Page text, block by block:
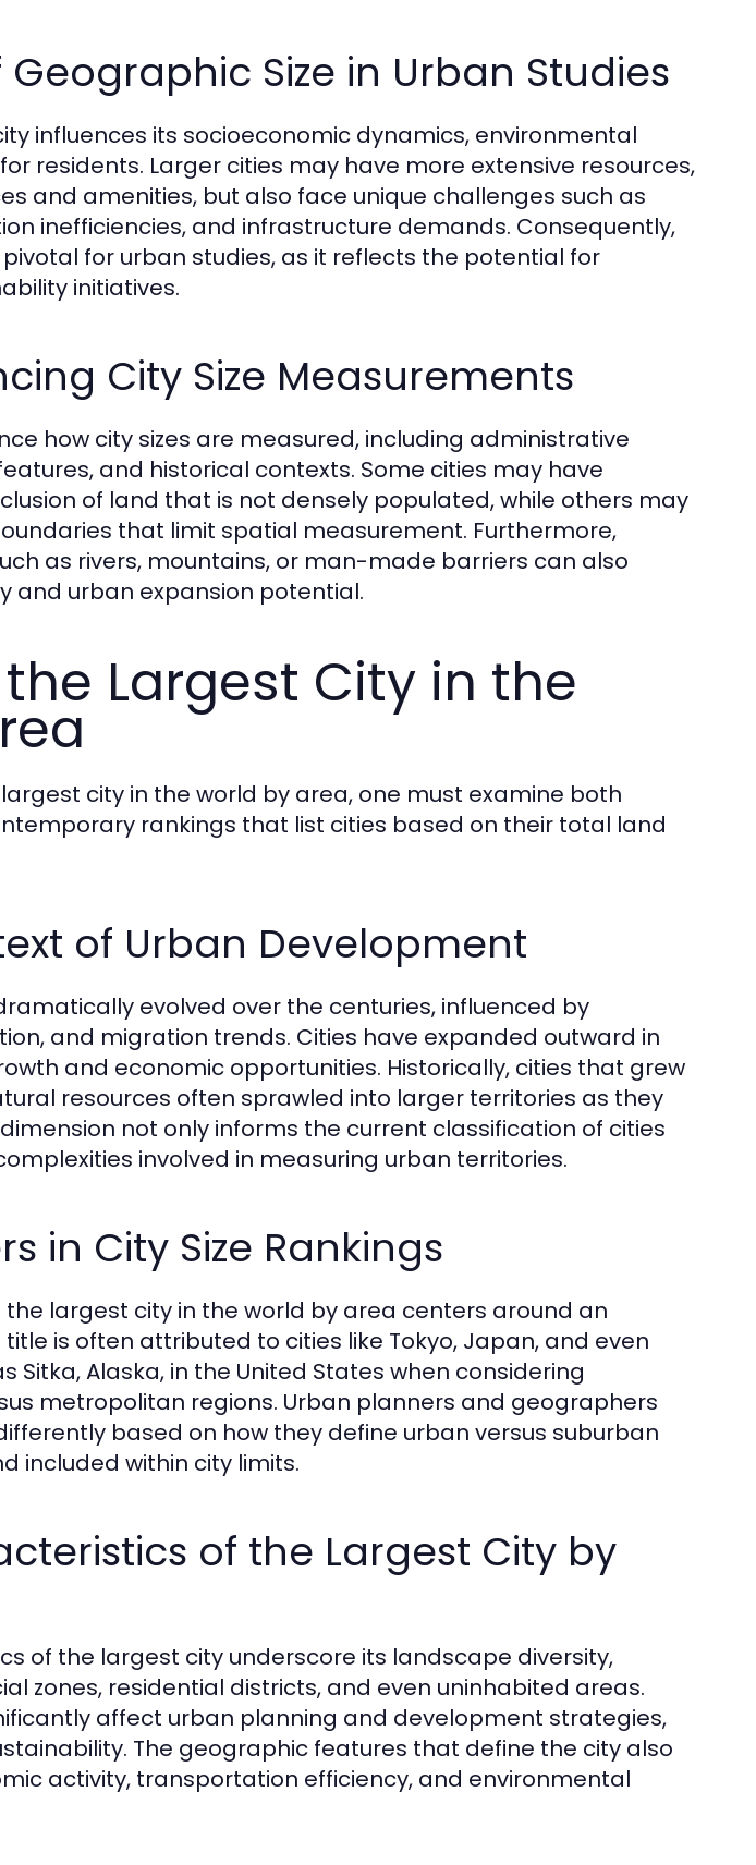
Size in Urban Studies
influences its socioeconomic dynamics, environmental
residents. Larger cities may have more extensive resources,
and amenities, but also face unique challenges such as
inefficiencies, and infrastructure demands. Consequently,
for urban studies, as it reflects the potential for
initiatives.
City Size Measurements
how city sizes are measured, including administrative
and historical contexts. Some cities may have
of land that is not densely populated, while others may
that limit spatial measurement. Furthermore,
as rivers, mountains, or man-made barriers can also
and urban expansion potential.
Largest City in the
city in the world by area, one must examine both
rankings that list cities based on their total land
of Urban Development
evolved over the centuries, influenced by
and migration trends. Cities have expanded outward in
and economic opportunities. Historically, cities that grew
resources often sprawled into larger territories as they
not only informs the current classification of cities
involved in measuring urban territories.
in City Size Rankings
the largest city in the world by area centers around an
is often attributed to cities like Tokyo, Japan, and even
Sitka, Alaska, in the United States when considering
metropolitan regions. Urban planners and geographers
based on how they define urban versus suburban
included within city limits.
of the Largest City by
of the largest city underscore its landscape diversity,
zones, residential districts, and even uninhabited areas.
affect urban planning and development strategies,
The geographic features that define the city also
activity, transportation efficiency, and environmental